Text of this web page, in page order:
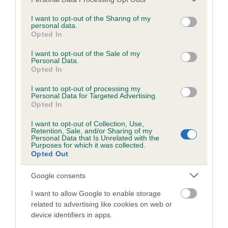
not limited to your visit or usage behaviour. You may click to
grant or deny consent to Google and its third-party tags to
use your data for below specified purposes in below Google
consent section.
I want to opt-out of the Sharing of my
personal data.
Opted In
I want to opt-out of the Sale of my
Personal Data.
Opted In
I want to opt-out of processing my
Personal Data for Targeted Advertising.
Opted In
I want to opt-out of Collection, Use,
Retention, Sale, and/or Sharing of my
Personal Data that Is Unrelated with the
Purposes for which it was collected.
Opted Out
Google consents
I want to allow Google to enable storage
related to advertising like cookies on web or
device identifiers in apps.
BVA/KC/ISDS Eye Scheme - No Record Held
Our records indicate this health result is not recorded on
our system to meet The Kennel Club Health Standard.
Please contact the owner to confirm if it has been
obtained.
KC/VCS Cavalier King Charles Spaniel Heart Scheme -
No Record Held
our system to meet The Kennel Club Health Standard.
Please contact the owner to confirm if it has been
obtained.
Breed Watch